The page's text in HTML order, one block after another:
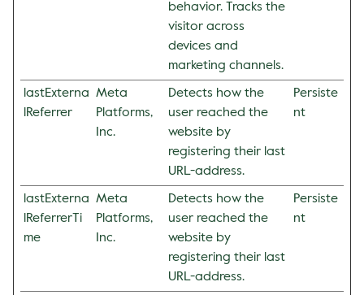
behavior. Tracks the
visitor across
devices and
marketing channels.
lastExterna
lReferrer
Meta
Platforms,
Inc.
Detects how the
user reached the
website by
registering their last
URL-address.
Persiste
nt
lastExterna
lReferrerTi
me
Meta
Platforms,
Inc.
Detects how the
user reached the
website by
registering their last
URL-address.
Persiste
nt